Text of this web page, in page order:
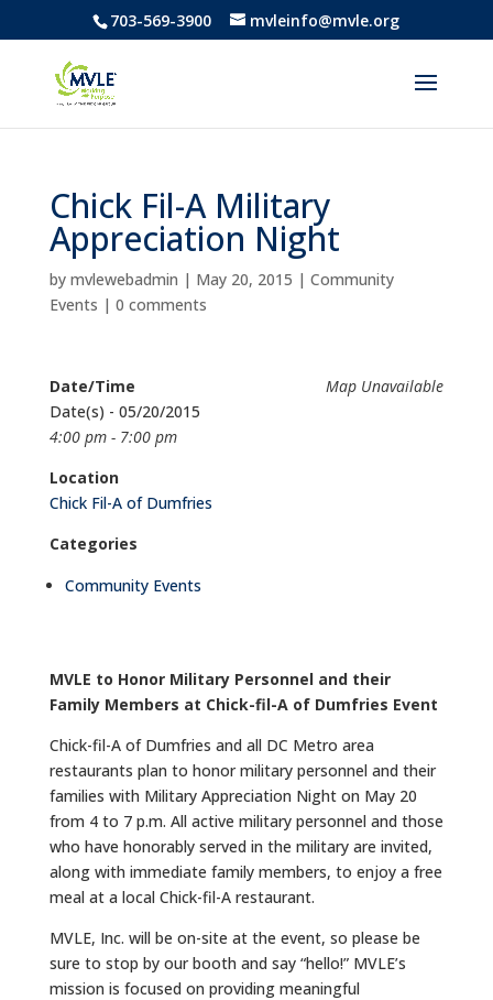
703-569-3900 mvleinfo@mvle.org
Chick Fil-A Military
Appreciation Night
by mvlewebadmin | May 20, 2015 | Community
Events | 0 comments
Map Unavailable
Date/Time
Date(s) - 05/20/2015
4:00 pm - 7:00 pm
Location
Chick Fil-A of Dumfries
Categories
Community Events
MVLE to Honor Military Personnel and their
Family Members at Chick-fil-A of Dumfries Event
Chick-fil-A of Dumfries and all DC Metro area
restaurants plan to honor military personnel and their
families with Military Appreciation Night on May 20
from 4 to 7 p.m. All active military personnel and those
who have honorably served in the military are invited,
along with immediate family members, to enjoy a free
meal at a local Chick-fil-A restaurant.
MVLE, Inc. will be on-site at the event, so please be
sure to stop by our booth and say “hello!” MVLE’s
mission is focused on providing meaningful